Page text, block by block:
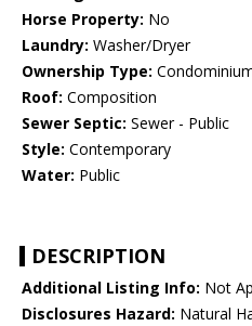
Horse Property: No
Laundry: Washer/Dryer
Ownership Type:
Roof: Composition
Sewer Septic: Sewer - Public
Style: Contemporary
Water: Public
DESCRIPTION
Additional Listing Info: Not
Disclosures Hazard: Natural